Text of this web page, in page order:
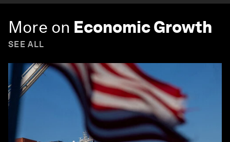
More on Economic Growth
SEE ALL